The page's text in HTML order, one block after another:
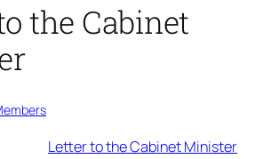
the Cabinet
Letter to the Cabinet Minister